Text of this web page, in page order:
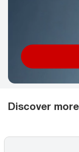
Discover